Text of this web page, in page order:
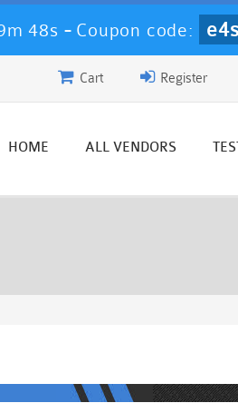
45s - Coupon code:
Register
Cart
HOME ALL VENDORS